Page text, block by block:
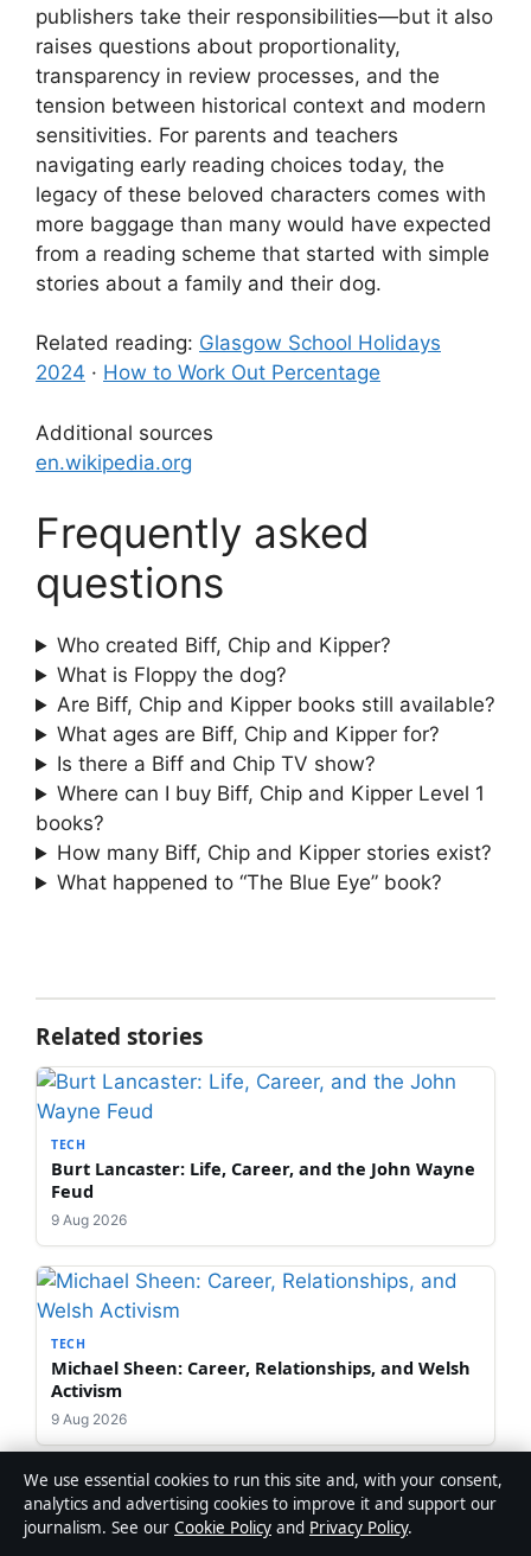
publishers take their responsibilities—but it also
raises questions about proportionality,
transparency in review processes, and the
tension between historical context and modern
sensitivities. For parents and teachers
navigating early reading choices today, the
legacy of these beloved characters comes with
more baggage than many would have expected
from a reading scheme that started with simple
stories about a family and their dog.
Related reading: Glasgow School Holidays
2024 · How to Work Out Percentage
Additional sources
en.wikipedia.org
Frequently asked
questions
Who created Biff, Chip and Kipper?
What is Floppy the dog?
Are Biff, Chip and Kipper books still available?
What ages are Biff, Chip and Kipper for?
Is there a Biff and Chip TV show?
Where can I buy Biff, Chip and Kipper Level 1
books?
How many Biff, Chip and Kipper stories exist?
What happened to “The Blue Eye” book?
Related stories
TECH
Burt Lancaster: Life, Career, and the John Wayne
Feud
9 Aug 2026
TECH
Michael Sheen: Career, Relationships, and Welsh
Activism
9 Aug 2026
We use essential cookies to run this site and, with your consent,
analytics and advertising cookies to improve it and support our
journalism. See our Cookie Policy and Privacy Policy.